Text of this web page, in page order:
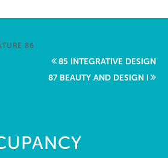
Start a project
About Us
86
85 INTEGRATIVE DESIGN
87 BEAUTY AND DESIGN I